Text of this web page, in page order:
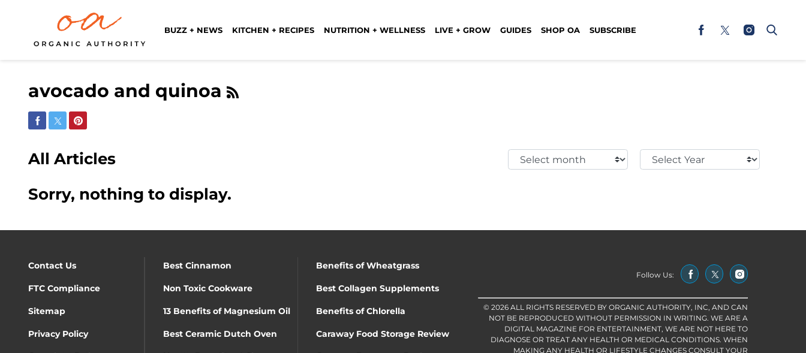
BUZZ + NEWS KITCHEN + RECIPES NUTRITION + WELLNESS LIVE + GROW GUIDES SHOP OA SUBSCRIBE
avocado and quinoa
Share on Facebook
Share on Twitter
Share on Pinterest
All Articles
Select
Month:
Select
Year:
Sorry, nothing to display.
Contact Us Best Cinnamon Benefits of Wheatgrass
FTC Compliance Non Toxic Cookware Best Collagen Supplements
Sitemap 13 Benefits of Magnesium Oil Benefits of Chlorella
Privacy Policy Best Ceramic Dutch Oven Caraway Food Storage Review
Follow Us:
© 2026 ALL RIGHTS RESERVED BY ORGANIC AUTHORITY, INC, AND CAN
NOT BE REPRODUCED WITHOUT PERMISSION IN WRITING. WE ARE A
DIGITAL MAGAZINE FOR ENTERTAINMENT, WE ARE NOT HERE TO
DIAGNOSE OR TREAT ANY HEALTH OR MEDICAL CONDITIONS. WHEN
MAKING ANY HEALTH OR LIFESTYLE CHANGES CONSULT YOUR